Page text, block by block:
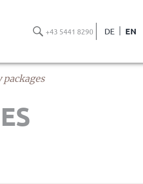
+43 5441 8290 DE EN
packages